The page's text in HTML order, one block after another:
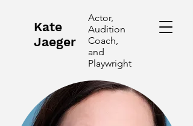
Kate
Jaeger
Actor,
Audition
Coach,
and
Playwright